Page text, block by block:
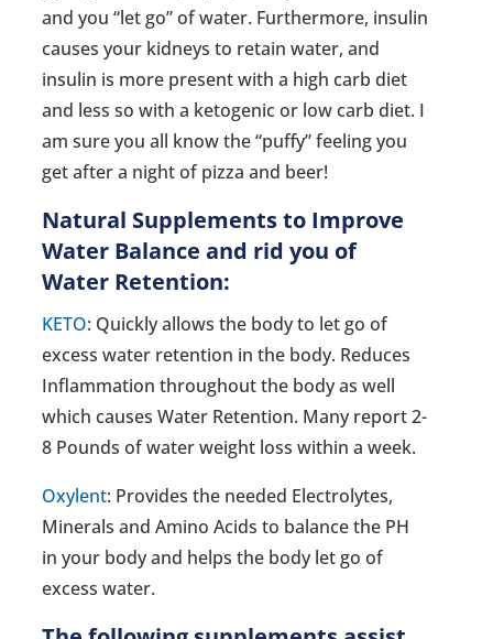
and you “let go” of water. Furthermore, insulin
causes your kidneys to retain water, and
insulin is more present with a high carb diet
and less so with a ketogenic or low carb diet. I
am sure you all know the “puffy” feeling you
get after a night of pizza and beer!
Natural Supplements to Improve
Water Balance and rid you of
Water Retention:
KETO: Quickly allows the body to let go of
excess water retention in the body. Reduces
Inflammation throughout the body as well
which causes Water Retention. Many report 2-
8 Pounds of water weight loss within a week.
Oxylent: Provides the needed Electrolytes,
Minerals and Amino Acids to balance the PH
in your body and helps the body let go of
excess water.